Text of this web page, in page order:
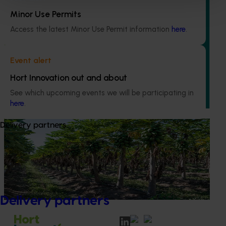
Minor Use Permits
Access the latest Minor Use Permit information here.
Event alert
Hort Innovation out and about
See which upcoming events we will be participating in
here.
Delivery partners
Delivery partners
This project is enhancing the Australian papaya industry
varieties.
Completed projectJune 30, 2025
National papaya breeding and evaluation
program (PP18000)
This project is responsible for breeding and evaluating
new red and yellow papaya varieties